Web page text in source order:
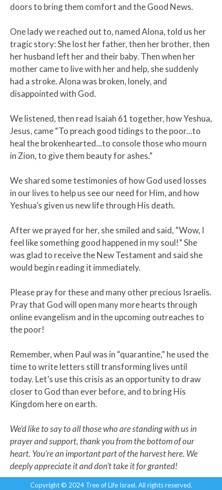
doors to bring them comfort and the Good News.
One lady we reached out to, named Alona, told us her
tragic story: She lost her father, then her brother, then
her husband left her and their baby. Then when her
mother came to live with her and help, she suddenly
had a stroke. Alona was broken, lonely, and
disappointed with God.
We listened, then read Isaiah 61 together, how Yeshua,
Jesus, came “To preach good tidings to the poor...to
heal the brokenhearted...to console those who mourn
in Zion, to give them beauty for ashes.”
​We shared some testimonies of how God used losses
in our lives to help us see our need for Him, and how
Yeshua’s given us new life through His death.​
After we prayed for her, she smiled and said, “Wow, I
feel like something good happened in my soul!” She
was glad to receive the New Testament and said she
would begin reading it immediately.
Please pray for these and many other precious Israelis.
Pray that God will open many more hearts through
online evangelism and in the upcoming outreaches to
the poor!
Remember, when Paul was in “quarantine,” he used the
time to write letters still transforming lives until
today. Let’s use this crisis as an opportunity to draw
closer to God than ever before, and to bring His
Kingdom here on earth.
We’d like to say to all those who are standing with us in
prayer and support, thank you from the bottom of our
heart. You’re an important part of the harvest here. We
deeply appreciate it and don’t take it for granted!
Copyright © 2024 Tree of Life Israel. All rights reserved.